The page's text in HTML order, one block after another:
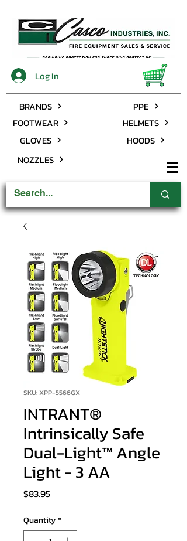
Log In
BRANDS
FOOTWEAR
GLOVES
NOZZLES
PPE
HELMETS
HOODS
SKU: XPP-5566GX
INTRANT®
Intrinsically Safe
Dual-Light™ Angle
Light - 3 AA
$83.95Price
Quantity*